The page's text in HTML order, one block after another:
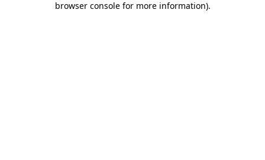
browser console for more information).